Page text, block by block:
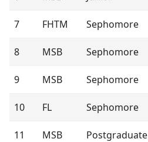
7 FHTM Sephomore
8 MSB Sephomore
9 MSB Sephomore
10 FL Sephomore
11 MSB Postgraduate